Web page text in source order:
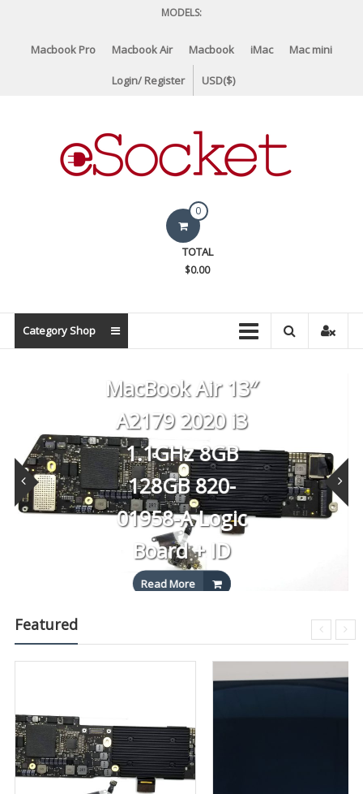
content
MODELS:
Macbook Pro Macbook Air Macbook iMac Mac mini
Login/ Register USD($)
eSocket.us
Parts
0
TOTAL
$0.00
Category Shop
MacBook Air 13″
A2179 2020 i3
1.1GHz 8GB
128GB 820-
01958-A Logic
Board + ID
Read More
Featured